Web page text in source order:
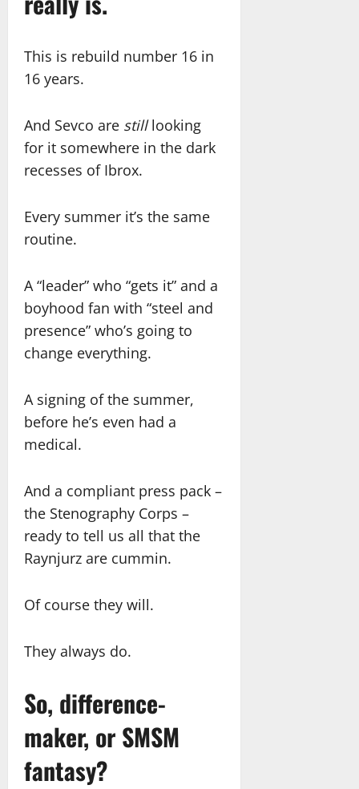
This is rebuild number 16 in
16 years.
And Sevco are stilllooking
for it somewhere in the dark
recesses of Ibrox.
Every summer it’s the same
routine.
A “leader” who “gets it” and a
boyhood fan with “steel and
presence” who’s going to
change everything.
A signing of the summer,
before he’s even had a
medical.
And a compliant press pack –
the Stenography Corps –
ready to tell us all that the
Raynjurz are cummin.
Of course they will.
They always do.
So, difference-
maker, or SMSM
fantasy?